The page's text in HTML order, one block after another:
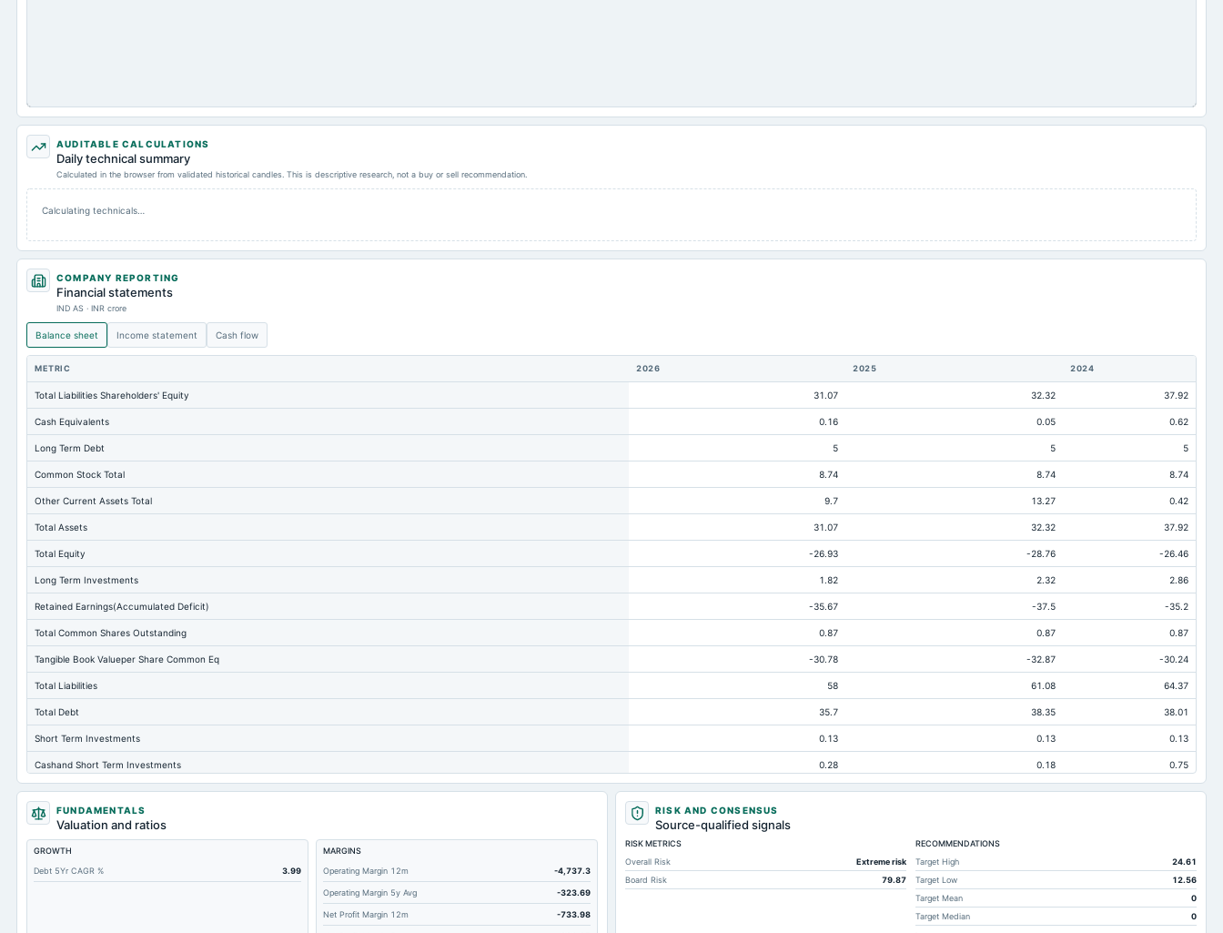
AUDITABLE CALCULATIONS
Daily technical summary
Calculated in the browser from validated historical candles. This is descriptive research, not a buy or sell recommendation.
Calculating technicals…
COMPANY REPORTING
Financial statements
IND AS · INR crore
Balance sheet Income statement Cash flow
METRIC 2026 2025 2024
Total Liabilities Shareholders' Equity 31.07 32.32 37.92
Cash Equivalents 0.16 0.05 0.62
Long Term Debt 5 5 5
Common Stock Total 8.74 8.74 8.74
Other Current Assets Total 9.7 13.27 0.42
Total Assets 31.07 32.32 37.92
Total Equity -26.93 -28.76 -26.46
Long Term Investments 1.82 2.32 2.86
Retained Earnings(Accumulated Deficit) -35.67 -37.5 -35.2
Total Common Shares Outstanding 0.87 0.87 0.87
Tangible Book Valueper Share Common Eq -30.78 -32.87 -30.24
Total Liabilities 58 61.08 64.37
Total Debt 35.7 38.35 38.01
Short Term Investments 0.13 0.13 0.13
Cashand Short Term Investments 0.28 0.18 0.75
Total Receivables Net 0.07 0.21 0.1
Notes Payable/Short Term Debt
Deferred Income Tax
Accounts Receivable-Trade Net 0.07 0.21 0.1
49.83 51.86
FUNDAMENTALS
Valuation and ratios
GROWTH
Debt 5Yr CAGR %
3.99
MARGINS
Operating Margin 12m
-4,737.3
Operating Margin 5y Avg -323.69
Net Profit Margin 12m -733.98
RISK AND CONSENSUS
Source-qualified signals
RISK METRICS
Overall Risk
Extreme risk
Board Risk
79.87
RECOMMENDATIONS
Target High
24.61
Target Low
12.56
Target Mean
0
Target Median
0